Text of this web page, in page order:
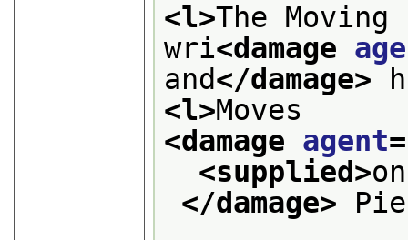
<l>The
wri<damage
and</damage>
<l>
<damage agent
<supplied>
</damage>